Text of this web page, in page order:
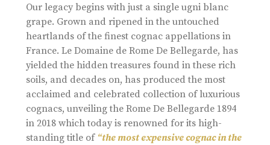
Our legacy begins with just a single ugni blanc
grape. Grown and ripened in the untouched
heartlands of the finest cognac appellations in
France. Le Domaine de Rome De Bellegarde, has
yielded the hidden treasures found in these rich
soils, and decades on, has produced the most
acclaimed and celebrated collection of luxurious
cognacs, unveiling the Rome De Bellegarde 1894
in 2018 which today is renowned for its high-
standing title of “the most expensive cognac in the